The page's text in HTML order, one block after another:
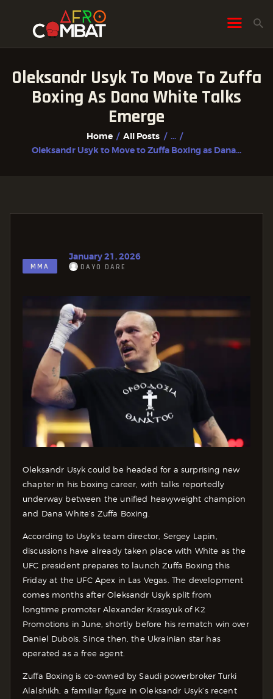
Oleksandr Usyk To Move To Zuffa
Boxing As Dana White Talks
Emerge
Home All Posts
...
Oleksandr Usyk to Move to Zuffa Boxing as Dana...
HOME
ALL POSTS
FIGHTER PROFILES
MMA
January 21, 2026
DAYO DARE
Oleksandr Usyk could be headed for a surprising new
chapter in his boxing career, with talks reportedly
underway between the unified heavyweight champion
and Dana White’s Zuffa Boxing.
According to Usyk’s team director, Sergey Lapin,
discussions have already taken place with White as the
UFC president prepares to launch Zuffa Boxing this
Friday at the UFC Apex in Las Vegas. The development
comes months after Oleksandr Usyk split from
longtime promoter Alexander Krassyuk of K2
Promotions in June, shortly before his rematch win over
Daniel Dubois. Since then, the Ukrainian star has
operated as a free agent.
Zuffa Boxing is co-owned by Saudi powerbroker Turki
Alalshikh, a familiar figure in Oleksandr Usyk’s recent